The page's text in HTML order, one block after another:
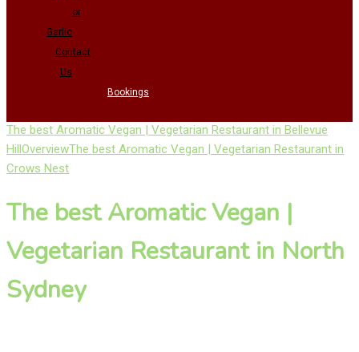
or
Garlic
Contact
Us
Bookings
The best Aromatic Vegan | Vegetarian Restaurant in Bellevue
HillOverviewThe best Aromatic Vegan | Vegetarian Restaurant in
Crows Nest
The best Aromatic Vegan |
Vegetarian Restaurant in North
Sydney